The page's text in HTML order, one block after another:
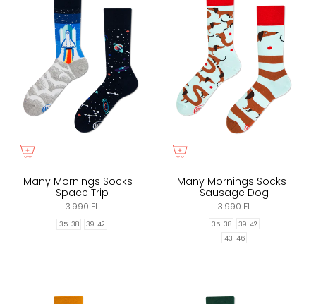
Many Mornings Socks -
Space Trip
3.990 Ft
35-38 39-42
Many Mornings Socks-
Sausage Dog
3.990 Ft
35-38
39-42
43-46